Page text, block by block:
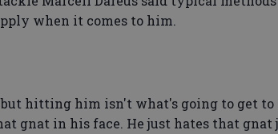
when it comes to him.
but hitting him isn't what's going to get
gnat in his face. He just hates that gnat